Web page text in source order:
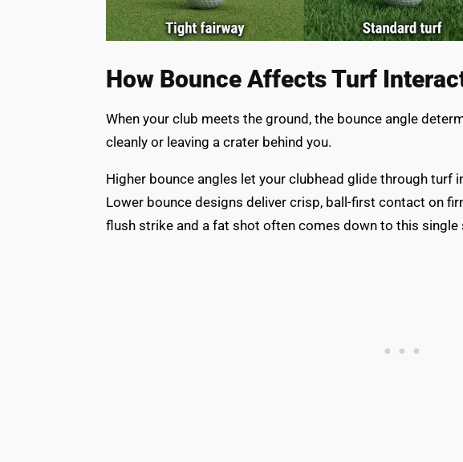
How Bounce Affects Turf
When your club meets the ground, the bounce angle
cleanly or leaving a crater behind you.
Higher bounce angles let your clubhead glide through turf
Lower bounce designs deliver crisp, ball-first contact on
flush strike and a fat shot often comes down to this single